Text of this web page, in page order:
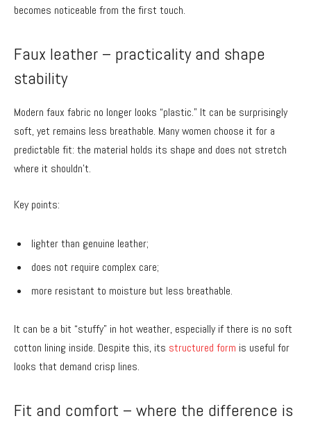
becomes noticeable from the first touch.
Faux leather – practicality and shape
stability
Modern faux fabric no longer looks “plastic.” It can be surprisingly
soft, yet remains less breathable. Many women choose it for a
predictable fit: the material holds its shape and does not stretch
where it shouldn’t.
Key points:
lighter than genuine leather;
does not require complex care;
more resistant to moisture but less breathable.
It can be a bit “stuffy” in hot weather, especially if there is no soft
cotton lining inside. Despite this, its structured form is useful for
looks that demand crisp lines.
Fit and comfort – where the difference is